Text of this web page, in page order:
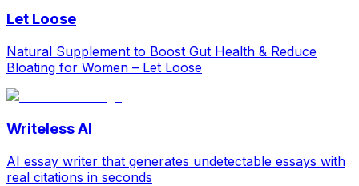
Let Loose
Natural Supplement to Boost Gut Health & Reduce
Bloating for Women – Let Loose
Writeless AI
AI essay writer that generates undetectable essays with
real citations in seconds